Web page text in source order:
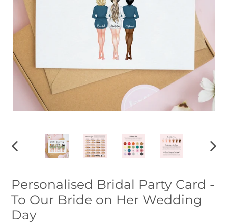
PREVIOUS
Personalised Bridal Party Card -
To Our Bride on Her Wedding
Day